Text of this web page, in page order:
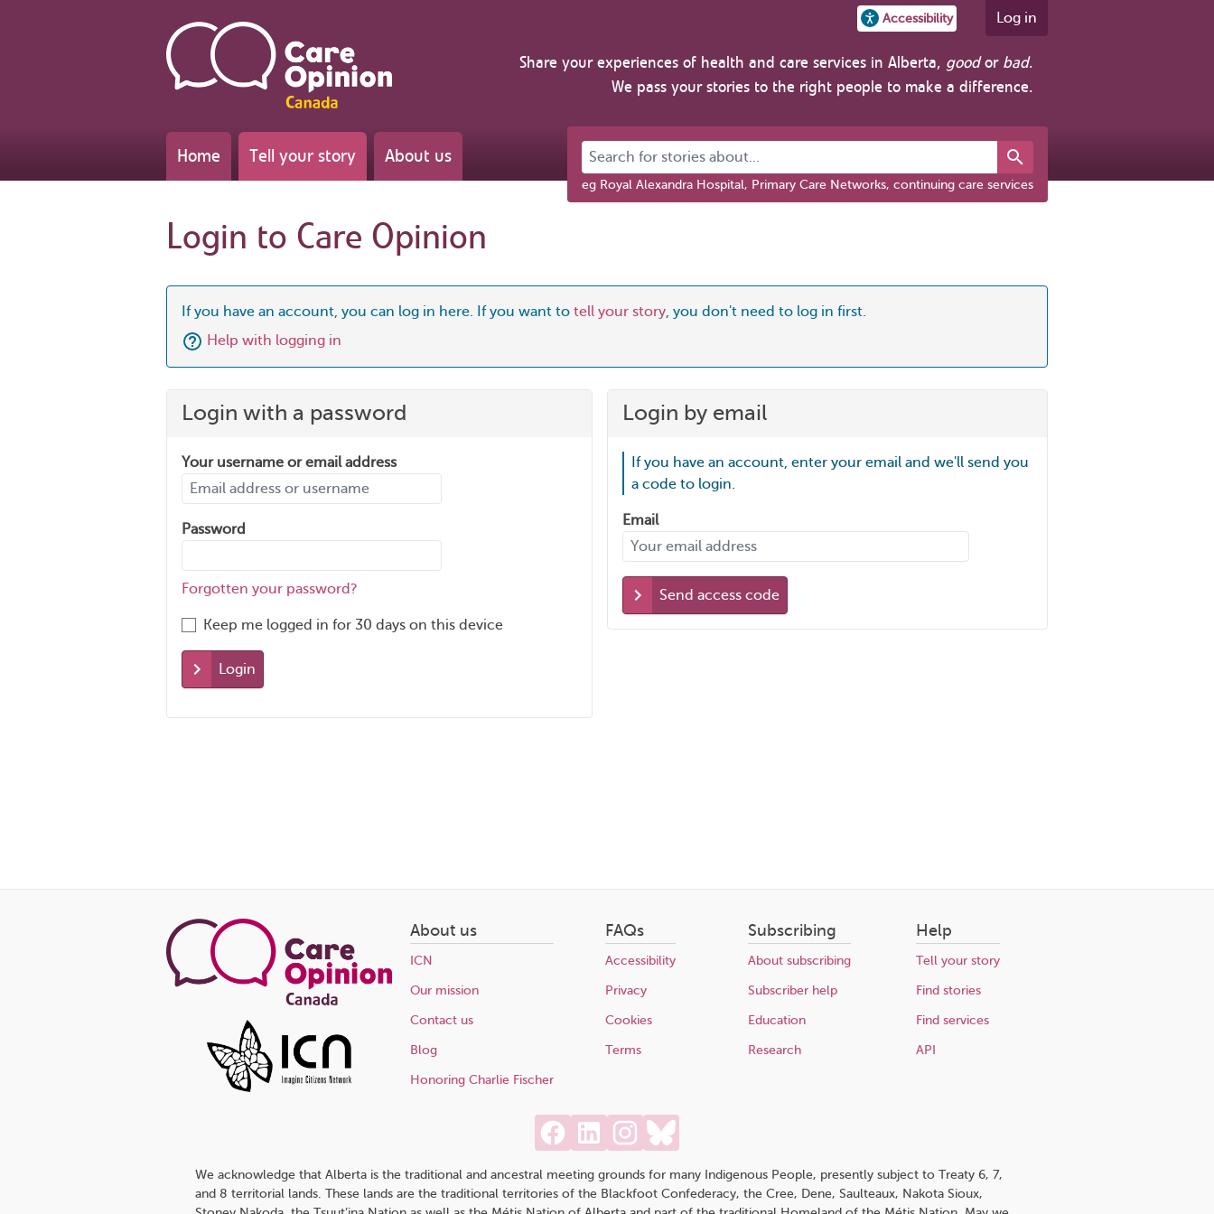
Accessibility Log in
Share your experiences of health and care services in Alberta, goodor bad.
We pass your stories to the right people to make a difference.
Home Tell your story About us Search for stories about...
eg Royal Alexandra Hospital, Primary Care Networks, continuing care services
Login to Care Opinion
If you have an account, you can log in here. If you want to tell your story, you don't need to log in first.
Help with logging in
Login with a password
Your username or email address
Password
Forgotten your password?
Keep me logged in for 30 days on this device
Login
Login by email
If you have an account, enter your email and we'll send you
a code to login.
Email
Send access code
About us
ICN
Our mission
Contact us
Blog
Honoring Charlie Fischer
FAQs
Accessibility
Privacy
Cookies
Terms
Subscribing
About subscribing
Subscriber help
Education
Research
Help
Tell your story
Find stories
Find services
API
We acknowledge that Alberta is the traditional and ancestral meeting grounds for many Indigenous People, presently subject to Treaty 6, 7,
and 8 territorial lands. These lands are the traditional territories of the Blackfoot Confederacy, the Cree, Dene, Saulteaux, Nakota Sioux,